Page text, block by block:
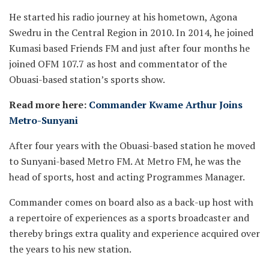
He started his radio journey at his hometown, Agona
Swedru in the Central Region in 2010. In 2014, he joined
Kumasi based Friends FM and just after four months he
joined OFM 107.7 as host and commentator of the
Obuasi-based station’s sports show.
Read more here: Commander Kwame Arthur Joins
Metro-Sunyani
After four years with the Obuasi-based station he moved
to Sunyani-based Metro FM. At Metro FM, he was the
head of sports, host and acting Programmes Manager.
Commander comes on board also as a back-up host with
a repertoire of experiences as a sports broadcaster and
thereby brings extra quality and experience acquired over
the years to his new station.